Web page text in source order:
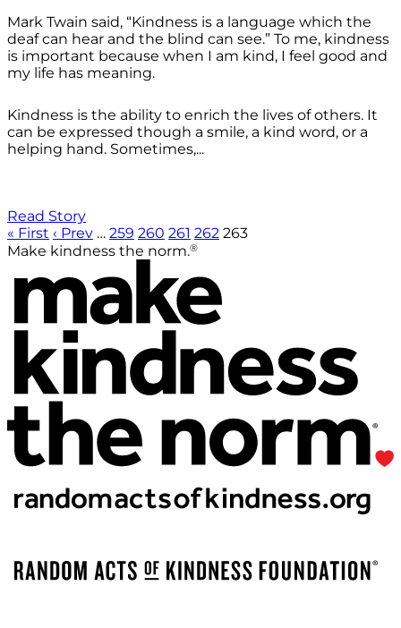
Mark Twain said, “Kindness is a language which the
deaf can hear and the blind can see.” To me, kindness
is important because when I am kind, I feel good and
my life has meaning.
Kindness is the ability to enrich the lives of others. It
can be expressed though a smile, a kind word, or a
helping hand. Sometimes,...
Read Story
« First ‹ Prev … 259 260 261 262 263
Make kindness the norm.®